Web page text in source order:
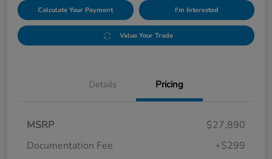
Calculate Your Payment I'm Interested
Value Your Trade
Details Pricing
MSRP
$27,890
Documentation Fee
+$299